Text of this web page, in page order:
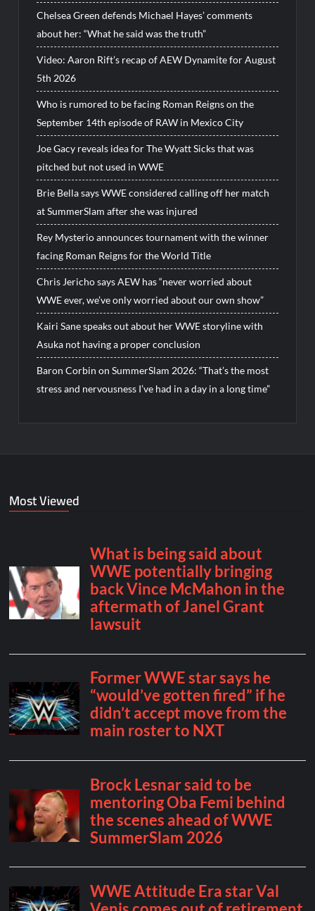
Chelsea Green defends Michael Hayes’ comments
about her: “What he said was the truth”
Video: Aaron Rift’s recap of AEW Dynamite for August
5th 2026
Who is rumored to be facing Roman Reigns on the
September 14th episode of RAW in Mexico City
Joe Gacy reveals idea for The Wyatt Sicks that was
pitched but not used in WWE
Brie Bella says WWE considered calling off her match
at SummerSlam after she was injured
Rey Mysterio announces tournament with the winner
facing Roman Reigns for the World Title
Chris Jericho says AEW has “never worried about
WWE ever, we’ve only worried about our own show”
Kairi Sane speaks out about her WWE storyline with
Asuka not having a proper conclusion
Baron Corbin on SummerSlam 2026: “That’s the most
stress and nervousness I’ve had in a day in a long time”
Most Viewed